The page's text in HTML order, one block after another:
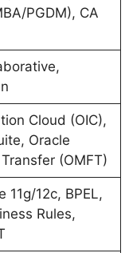
PGDM), CA
Cloud (OIC),
Oracle
(OMFT)
11g/12c, BPEL,
Rules,